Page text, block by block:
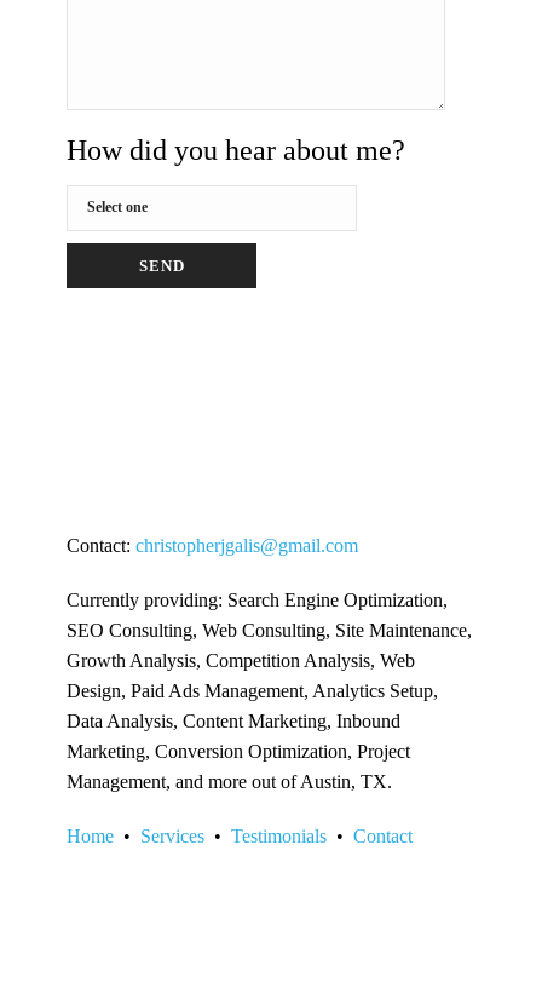
How did you hear about me?
Contact: christopherjgalis@gmail.com
Currently providing: Search Engine Optimization,
SEO Consulting, Web Consulting, Site Maintenance,
Growth Analysis, Competition Analysis, Web
Design, Paid Ads Management, Analytics Setup,
Data Analysis, Content Marketing, Inbound
Marketing, Conversion Optimization, Project
Management, and more out of Austin, TX.
Home • Services • Testimonials • Contact